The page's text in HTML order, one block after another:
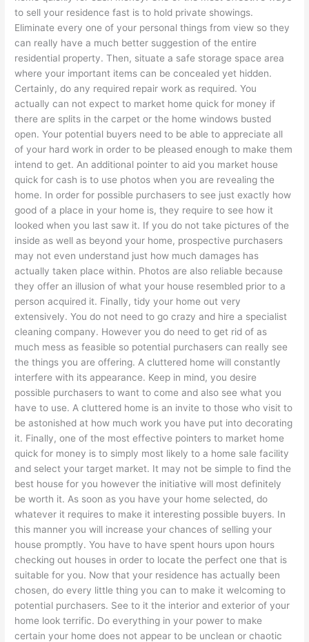
to sell your residence fast is to hold private showings.
Eliminate every one of your personal things from view so they
can really have a much better suggestion of the entire
residential property. Then, situate a safe storage space area
where your important items can be concealed yet hidden.
Certainly, do any required repair work as required. You
actually can not expect to market home quick for money if
there are splits in the carpet or the home windows busted
open. Your potential buyers need to be able to appreciate all
of your hard work in order to be pleased enough to make them
intend to get. An additional pointer to aid you market house
quick for cash is to use photos when you are revealing the
home. In order for possible purchasers to see just exactly how
good of a place in your home is, they require to see how it
looked when you last saw it. If you do not take pictures of the
inside as well as beyond your home, prospective purchasers
may not even understand just how much damages has
actually taken place within. Photos are also reliable because
they offer an illusion of what your house resembled prior to a
person acquired it. Finally, tidy your home out very
extensively. You do not need to go crazy and hire a specialist
cleaning company. However you do need to get rid of as
much mess as feasible so potential purchasers can really see
the things you are offering. A cluttered home will constantly
interfere with its appearance. Keep in mind, you desire
possible purchasers to want to come and also see what you
have to use. A cluttered home is an invite to those who visit to
be astonished at how much work you have put into decorating
it. Finally, one of the most effective pointers to market home
quick for money is to simply most likely to a home sale facility
and select your target market. It may not be simple to find the
best house for you however the initiative will most definitely
be worth it. As soon as you have your home selected, do
whatever it requires to make it interesting possible buyers. In
this manner you will increase your chances of selling your
house promptly. You have to have spent hours upon hours
checking out houses in order to locate the perfect one that is
suitable for you. Now that your residence has actually been
chosen, do every little thing you can to make it welcoming to
potential purchasers. See to it the interior and exterior of your
home look terrific. Do everything in your power to make
certain your home does not appear to be unclean or chaotic